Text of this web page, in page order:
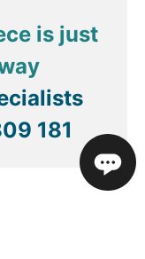
is just
181